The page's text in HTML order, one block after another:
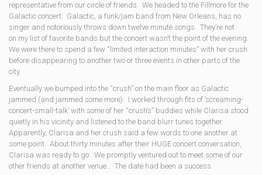
representative from our circle of friends. We headed to the Fillmore for the
Galactic concert. Galactic, a funk/jam band from New Orleans, has no
singer and notoriously throws down twelve minute songs. They’re not
on my list of favorite bands but the concert wasn’t the point of the evening.
We were there to spend a few “limited interaction minutes” with her crush
before disappearing to another two or three events in other parts of the
city.
Eventually we bumped into the “crush” on the main floor as Galactic
jammed (and jammed some more). I worked through fits of ’screaming-
concert-small-talk’ with some of her “crush’s” buddies while Clarisa stood
quietly in his vicinity and listened to the band blurr tunes together.
Apparently, Clarisa and her crush said a few words to one another at
some point. About thirty minutes after their HUGE concert conversation,
Clarisa was ready to go. We promptly ventured out to meet some of our
other friends at another venue… The date had been a success.